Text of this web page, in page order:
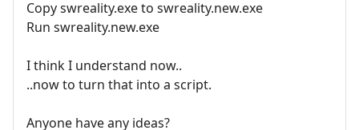
Copy swreality.exe to swreality.new.exe
Run swreality.new.exe
I think I understand now..
..now to turn that into a script.
Anyone have any ideas?